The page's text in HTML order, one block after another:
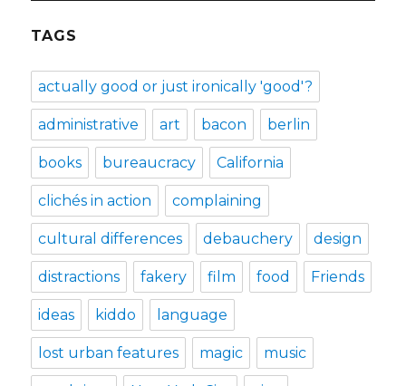
TAGS
actually good or just ironically 'good'?
administrative art bacon berlin
books bureaucracy California
clichés in action complaining
cultural differences debauchery design
distractions fakery film food Friends
ideas kiddo language
lost urban features magic music